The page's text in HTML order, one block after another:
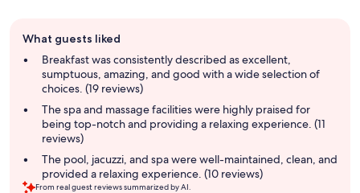
review
summary
What guests liked
Breakfast was consistently described as excellent,
sumptuous, amazing, and good with a wide selection of
choices. (19 reviews)
The spa and massage facilities were highly praised for
being top-notch and providing a relaxing experience. (11
reviews)
The pool, jacuzzi, and spa were well-maintained, clean, and
provided a relaxing experience. (10 reviews)
From real guest reviews summarized by AI.